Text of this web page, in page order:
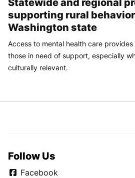
supporting rural
Washington state
Access to mental health care
those in need of support, especially
culturally relevant.
Follow Us
Facebook